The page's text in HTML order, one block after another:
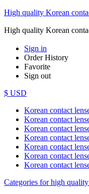
High quality Korean
High quality Korean
Sign in
Order History
Favorite
Sign out
$ USD
Korean contact
Korean contact
Korean contact
Korean contact
Korean contact
Korean contact
Korean contact
Categories for high quality